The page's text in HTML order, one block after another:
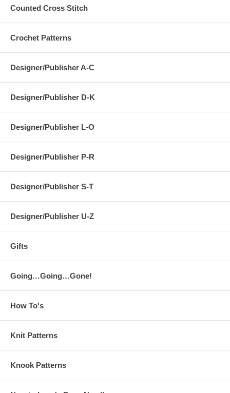
Counted Cross Stitch
Crochet Patterns
Designer/Publisher A-C
Designer/Publisher D-K
Designer/Publisher L-O
Designer/Publisher P-R
Designer/Publisher S-T
Designer/Publisher U-Z
Gifts
Going…Going…Gone!
How To's
Knit Patterns
Knook Patterns